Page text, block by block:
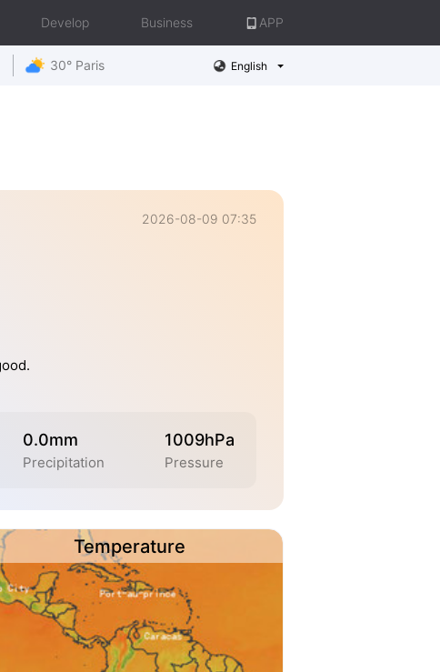
Develop Business APP
30° Paris English
2026-08-09 07:35
0.0mm
Precipitation
1009hPa
Pressure
Temperature